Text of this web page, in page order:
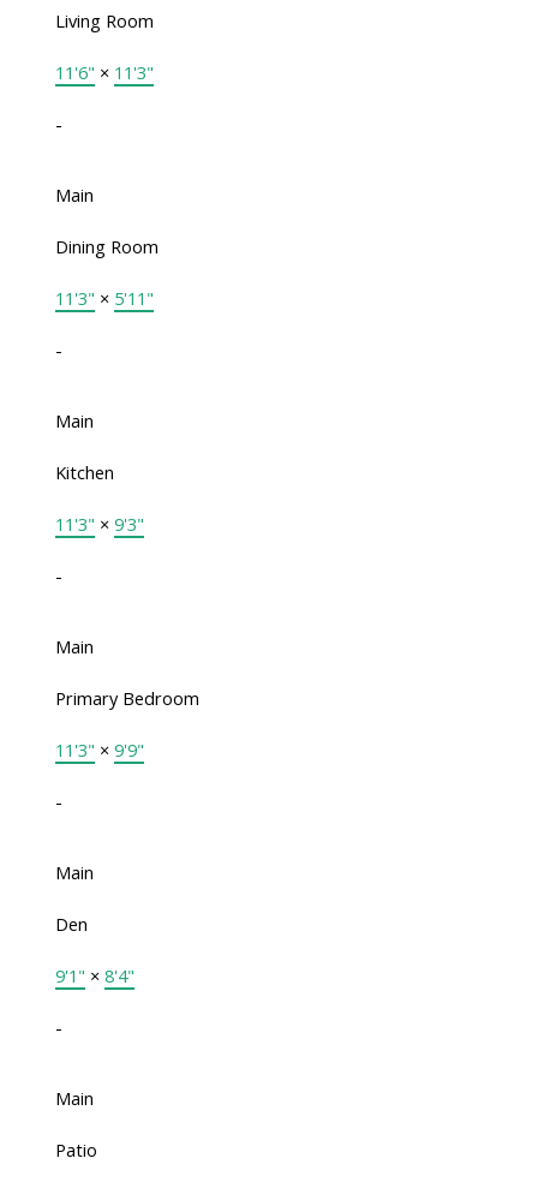
Living Room
11'6" × 11'3"
-
Main
Dining Room
11'3" × 5'11"
-
Main
Kitchen
11'3" × 9'3"
-
Main
Primary Bedroom
11'3" × 9'9"
-
Main
Den
9'1" × 8'4"
-
Main
Patio